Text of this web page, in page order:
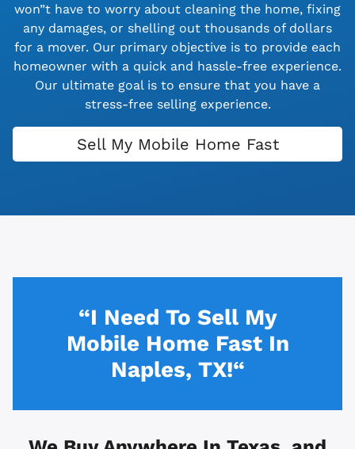
won”t have to worry about cleaning the home, fixing
any damages, or shelling out thousands of dollars
for a mover. Our primary objective is to provide each
homeowner with a quick and hassle-free experience.
Our ultimate goal is to ensure that you have a
stress-free selling experience.
Sell My Mobile Home Fast
“I Need To Sell My
Mobile Home Fast In
Naples, TX!“